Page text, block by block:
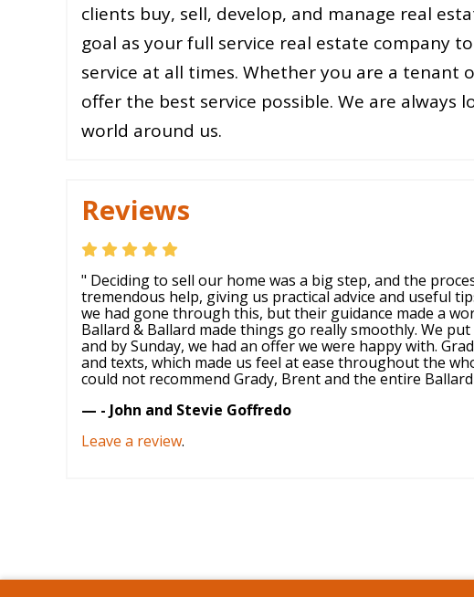
clients buy, sell, develop, and manage real
goal as your full service real estate company
service at all times. Whether you are a tenant
offer the best service possible. We are
world around us.
Reviews
" Deciding to sell our home was a big step, and the
tremendous help, giving us practical advice and useful
we had gone through this, but their guidance made a
Ballard & Ballard made things go really smoothly. We
and by Sunday, we had an offer we were happy with.
and texts, which made us feel at ease throughout the
could not recommend Grady, Brent and the entire
— - John and Stevie Goffredo
Leave a review.